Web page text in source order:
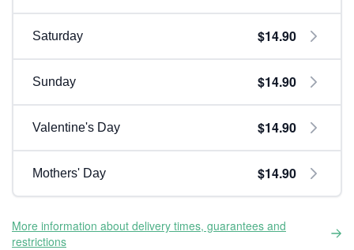
Saturday $14.90
Sunday $14.90
Valentine's Day $14.90
Mothers' Day $14.90
More information about delivery times, guarantees and
restrictions